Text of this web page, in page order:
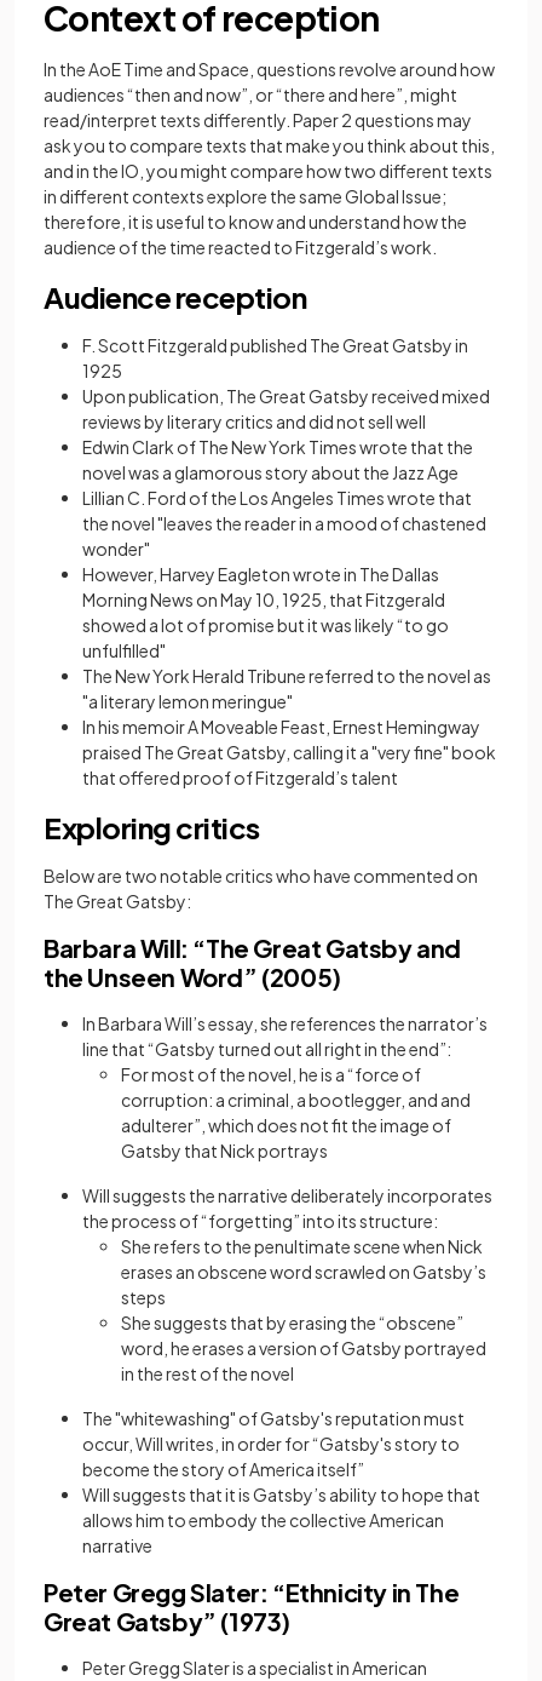
Context of reception
In the AoE Time and Space, questions revolve around how
audiences “then and now”, or “there and here”, might
read/interpret texts differently. Paper 2 questions may
ask you to compare texts that make you think about this,
and in the IO, you might compare how two different texts
in different contexts explore the same Global Issue;
therefore, it is useful to know and understand how the
audience of the time reacted to Fitzgerald’s work.
Audience reception
F. Scott Fitzgerald published The Great Gatsby in
1925
Upon publication, The Great Gatsby received mixed
reviews by literary critics and did not sell well
Edwin Clark of The New York Times wrote that the
novel was a glamorous story about the Jazz Age
Lillian C. Ford of the Los Angeles Times wrote that
the novel "leaves the reader in a mood of chastened
wonder"
However, Harvey Eagleton wrote in The Dallas
Morning News on May 10, 1925, that Fitzgerald
showed a lot of promise but it was likely “to go
unfulfilled"
The New York Herald Tribune referred to the novel as
"a literary lemon meringue"
In his memoir A Moveable Feast, Ernest Hemingway
praised The Great Gatsby, calling it a "very fine" book
that offered proof of Fitzgerald’s talent
Exploring critics
Below are two notable critics who have commented on
The Great Gatsby:
Barbara Will: “The Great Gatsby and
the Unseen Word” (2005)
In Barbara Will’s essay, she references the narrator’s
line that “Gatsby turned out all right in the end”:
For most of the novel, he is a “force of
corruption: a criminal, a bootlegger, and and
adulterer”, which does not fit the image of
Gatsby that Nick portrays
Will suggests the narrative deliberately incorporates
the process of “forgetting” into its structure:
She refers to the penultimate scene when Nick
erases an obscene word scrawled on Gatsby’s
steps
She suggests that by erasing the “obscene”
word, he erases a version of Gatsby portrayed
in the rest of the novel
The "whitewashing" of Gatsby's reputation must
occur, Will writes, in order for “Gatsby's story to
become the story of America itself”
Will suggests that it is Gatsby’s ability to hope that
allows him to embody the collective American
narrative
Peter Gregg Slater: “Ethnicity in The
Great Gatsby” (1973)
Peter Gregg Slater is a specialist in American